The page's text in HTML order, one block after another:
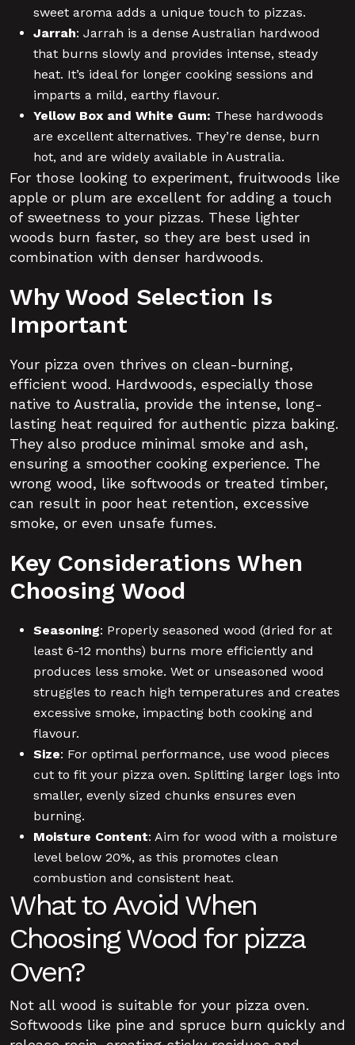
sweet aroma adds a unique touch to pizzas.
Jarrah: Jarrah is a dense Australian hardwood
that burns slowly and provides intense, steady
heat. It’s ideal for longer cooking sessions and
imparts a mild, earthy flavour.
Yellow Box and White Gum: These hardwoods
are excellent alternatives. They’re dense, burn
hot, and are widely available in Australia.
For those looking to experiment, fruitwoods like
apple or plum are excellent for adding a touch
of sweetness to your pizzas. These lighter
woods burn faster, so they are best used in
combination with denser hardwoods.
Why Wood Selection Is
Important
Your pizza oven thrives on clean-burning,
efficient wood. Hardwoods, especially those
native to Australia, provide the intense, long-
lasting heat required for authentic pizza baking.
They also produce minimal smoke and ash,
ensuring a smoother cooking experience. The
wrong wood, like softwoods or treated timber,
can result in poor heat retention, excessive
smoke, or even unsafe fumes.
Key Considerations When
Choosing Wood
Seasoning: Properly seasoned wood (dried for at
least 6-12 months) burns more efficiently and
produces less smoke. Wet or unseasoned wood
struggles to reach high temperatures and creates
excessive smoke, impacting both cooking and
flavour.
Size: For optimal performance, use wood pieces
cut to fit your pizza oven. Splitting larger logs into
smaller, evenly sized chunks ensures even
burning.
Moisture Content: Aim for wood with a moisture
level below 20%, as this promotes clean
combustion and consistent heat.
What to Avoid When
Choosing Wood for pizza
Oven?
Not all wood is suitable for your pizza oven.
Softwoods like pine and spruce burn quickly and